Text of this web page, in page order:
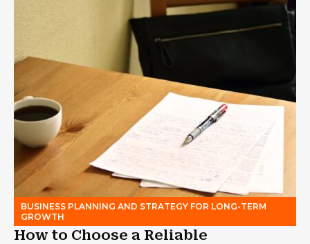
BUSINESS PLANNING AND STRATEGY FOR LONG-TERM
GROWTH
How to Choose a Reliable